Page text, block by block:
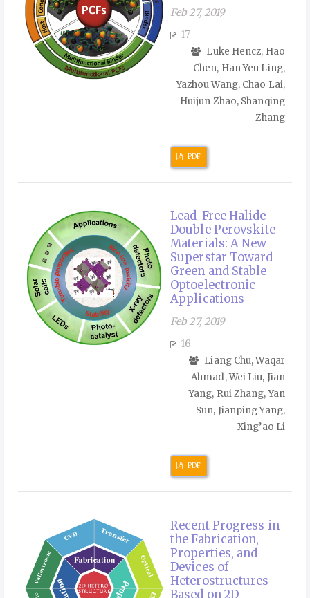
Feb 27, 2019
17
Luke Hencz, Hao
Chen, Han Yeu Ling,
Yazhou Wang, Chao Lai,
Huijun Zhao, Shanqing
Zhang
PDF
Lead-Free Halide
Double Perovskite
Materials: A New
Superstar Toward
Green and Stable
Optoelectronic
Applications
Feb 27, 2019
16
Liang Chu, Waqar
Ahmad, Wei Liu, Jian
Yang, Rui Zhang, Yan
Sun, Jianping Yang,
Xing’ao Li
PDF
Recent Progress in
the Fabrication,
Properties, and
Devices of
Heterostructures
Based on 2D